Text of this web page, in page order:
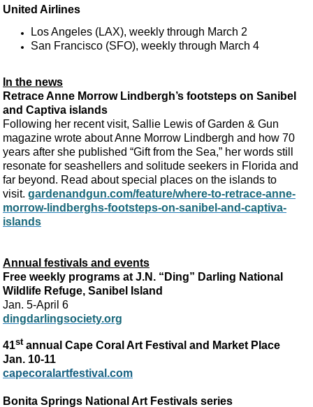
United Airlines
Los Angeles (LAX), weekly through March 2
San Francisco (SFO), weekly through March 4
In the news
Retrace Anne Morrow Lindbergh’s footsteps on Sanibel
and Captiva islands
Following her recent visit, Sallie Lewis of Garden & Gun
magazine wrote about Anne Morrow Lindbergh and how 70
years after she published “Gift from the Sea,” her words still
resonate for seashellers and solitude seekers in Florida and
far beyond. Read about special places on the islands to
visit. gardenandgun.com/feature/where-to-retrace-anne-
morrow-lindberghs-footsteps-on-sanibel-and-captiva-
islands
Annual festivals and events
Free weekly programs at J.N. “Ding” Darling National
Wildlife Refuge, Sanibel Island
Jan. 5-April 6
dingdarlingsociety.org
41stannual Cape Coral Art Festival and Market Place
Jan. 10-11
capecoralartfestival.com
Bonita Springs National Art Festivals series